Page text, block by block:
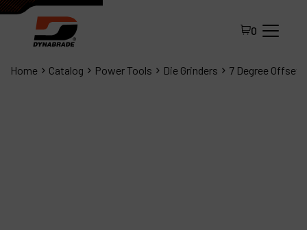
0
Home Catalog Power Tools Die Grinders 7 Degree Offset